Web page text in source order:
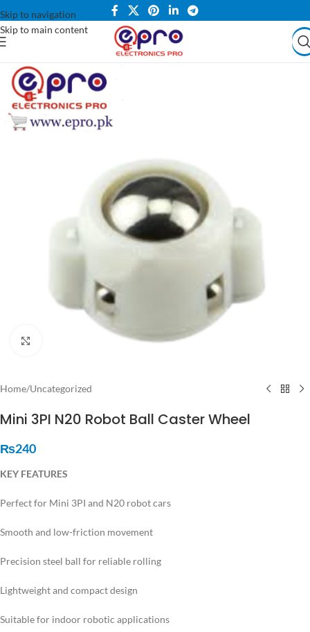
Skip to navigation
Skip to main content
Home/Uncategorized
Mini 3PI N20 Robot Ball Caster Wheel
₨240
KEY FEATURES
Perfect for Mini 3PI and N20 robot cars
Smooth and low-friction movement
Precision steel ball for reliable rolling
Lightweight and compact design
Suitable for indoor robotic applications